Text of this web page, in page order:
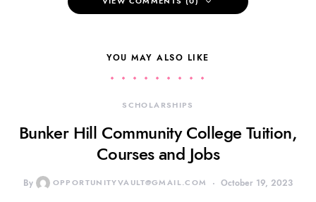
YOU MAY ALSO LIKE
SCHOLARSHIPS
Bunker Hill Community College Tuition,
Courses and Jobs
By OPPORTUNITYVAULT@GMAIL.COM October 19, 2023